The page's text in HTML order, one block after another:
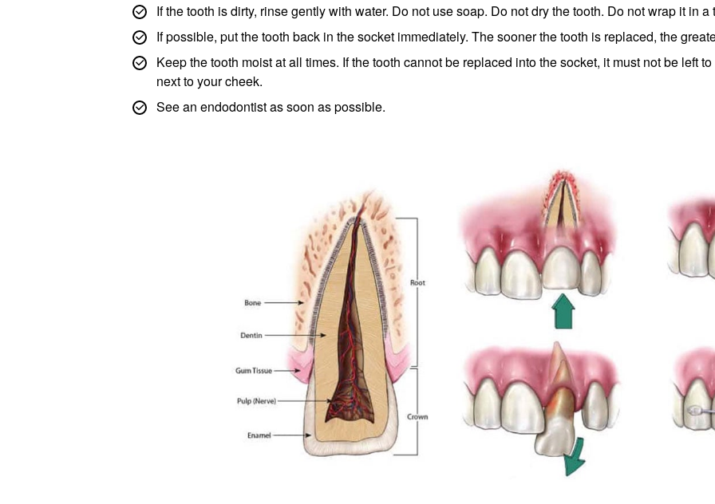
If the tooth is dirty, rinse gently with water. Do not use soap. Do not dry the tooth. Do not wrap it in
If possible, put the tooth back in the socket immediately. The sooner the tooth is replaced, the
Keep the tooth moist at all times. If the tooth cannot be replaced into the socket, it must not be left
next to your cheek.
See an endodontist as soon as possible.